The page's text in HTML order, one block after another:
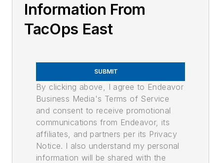
Information From
TacOps East
SUBMIT
By clicking above, I agree to Endeavor
Business Media's Terms of Service
and consent to receive promotional
communications from Endeavor, its
affiliates, and partners per its Privacy
Notice. I also understand my personal
information will be shared with the